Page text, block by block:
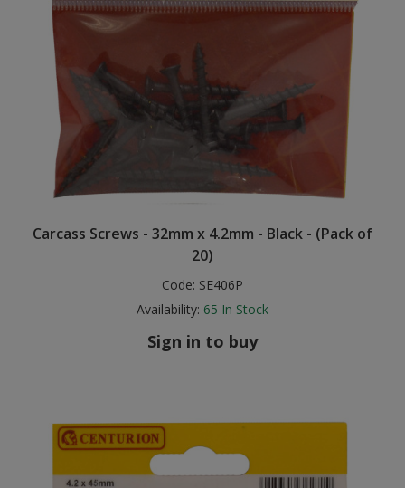
Carcass Screws - 32mm x 4.2mm - Black - (Pack of
20)
Code: SE406P
Availability: 65 In Stock
Sign in to buy